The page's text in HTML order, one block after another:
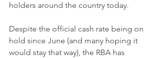
holders around the country today.
Despite the official cash rate being on
hold since June (and many hoping it
would stay that way), the RBA has